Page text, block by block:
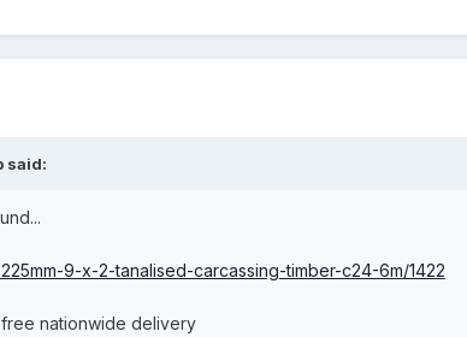
said:
9-x-2-tanalised-carcassing-timber-c24-6m/1422
nationwide delivery